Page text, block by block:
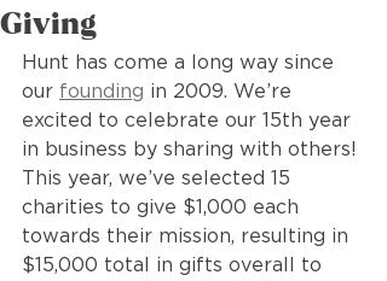
Giving
Hunt has come a long way since
our founding in 2009. We’re
excited to celebrate our 15th year
in business by sharing with others!
This year, we’ve selected 15
charities to give $1,000 each
towards their mission, resulting in
$15,000 total in gifts overall to